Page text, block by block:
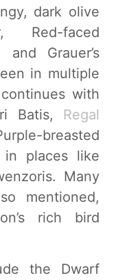
dark olive
Red-faced
and Grauer’s
in multiple
with
Batis, Regal
breasted
in places like
Many
mentioned,
rich bird
the Dwarf